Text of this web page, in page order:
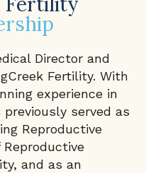
Director and
Fertility. With
experience in
served as
Reproductive
Reproductive
and as an